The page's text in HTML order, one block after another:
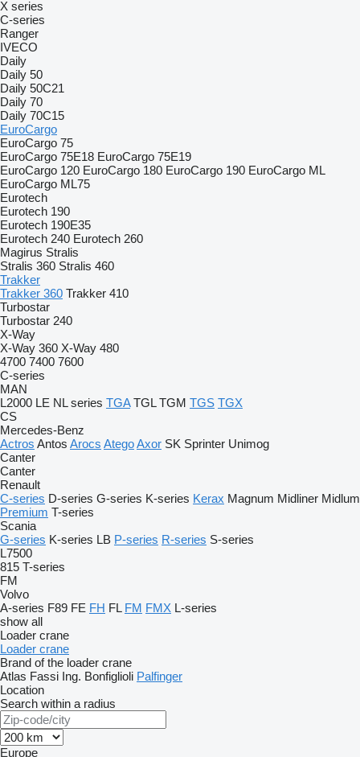
X series
C-series
Ranger
IVECO
Daily
Daily 50
Daily 50C21
Daily 70
Daily 70C15
EuroCargo
EuroCargo 75
EuroCargo 75E18 EuroCargo 75E19
EuroCargo 120 EuroCargo 180 EuroCargo 190 EuroCargo ML
EuroCargo ML75
Eurotech
Eurotech 190
Eurotech 190E35
Eurotech 240 Eurotech 260
Magirus Stralis
Stralis 360 Stralis 460
Trakker
Trakker 360 Trakker 410
Turbostar
Turbostar 240
X-Way
X-Way 360 X-Way 480
4700 7400 7600
C-series
MAN
L2000 LE NL series TGA TGL TGM TGS TGX
CS
Mercedes-Benz
Actros Antos Arocs AtegoAxor SK Sprinter Unimog
Canter
Canter
Renault
C-series D-series G-series K-series Kerax Magnum Midliner Midlum
Premium T-series
Scania
G-series K-series LB P-series R-series S-series
L7500
815 T-series
FM
Volvo
A-series F89 FE FH FL FM FMX L-series
show all
Loader crane
Loader crane
Brand of the loader crane
Atlas Fassi Ing. Bonfiglioli Palfinger
Location
Search within a radius
Europe